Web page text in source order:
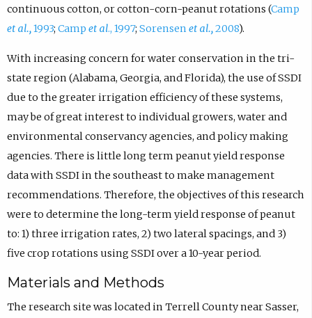
continuous cotton, or cotton-corn-peanut rotations (Camp
et al.,1993; Camp et al., 1997; Sorensen et al.,2008).
With increasing concern for water conservation in the tri-
state region (Alabama, Georgia, and Florida), the use of SSDI
due to the greater irrigation efficiency of these systems,
may be of great interest to individual growers, water and
environmental conservancy agencies, and policy making
agencies. There is little long term peanut yield response
data with SSDI in the southeast to make management
recommendations. Therefore, the objectives of this research
were to determine the long-term yield response of peanut
to: 1) three irrigation rates, 2) two lateral spacings, and 3)
five crop rotations using SSDI over a 10-year period.
Materials and Methods
The research site was located in Terrell County near Sasser,